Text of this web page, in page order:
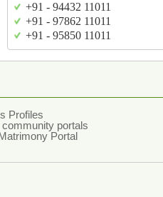
+91 - 94432 11011
+91 - 97862 11011
+91 - 95850 11011
Profiles
portals
Portal